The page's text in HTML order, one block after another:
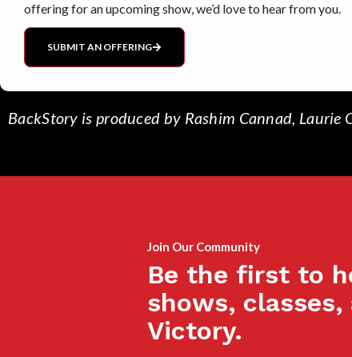
offering for an upcoming show, we’d love to hear from you.
SUBMIT AN OFFERING
BackStory is produced by Rashim Cannad, Laurie
Join Our Community
Be the first to
shows,
Victory.